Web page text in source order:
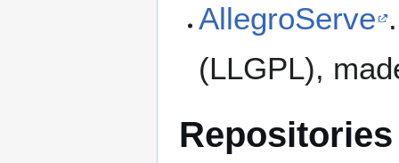
AllegroServe
(LLGPL),
Repositories